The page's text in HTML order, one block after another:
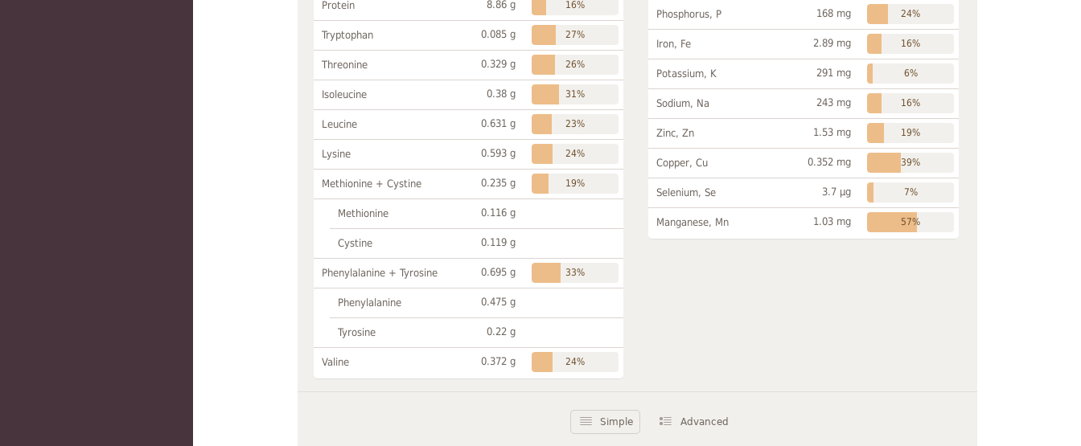
Protein 8.86 g 16%
Tryptophan 0.085 g 27%
Threonine 0.329 g 26%
Isoleucine 0.38 g 31%
Leucine 0.631 g 23%
Lysine 0.593 g 24%
Methionine + Cystine 0.235 g 19%
Methionine 0.116 g
Cystine 0.119 g
Phenylalanine + Tyrosine 0.695 g 33%
Phenylalanine 0.475 g
Tyrosine 0.22 g
Valine 0.372 g 24%
Phosphorus, P 168 mg 24%
Iron, Fe 2.89 mg 16%
Potassium, K 291 mg 6%
Sodium, Na 243 mg 16%
Zinc, Zn 1.53 mg 19%
Copper, Cu 0.352 mg 39%
Selenium, Se 3.7 µg 7%
Manganese, Mn 1.03 mg 57%
Simple Advanced